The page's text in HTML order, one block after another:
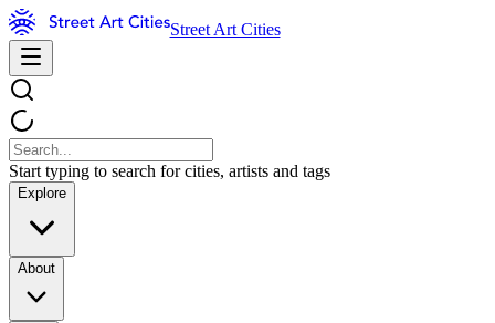
Street Art Cities
Start typing to search for cities, artists and tags
Explore
About